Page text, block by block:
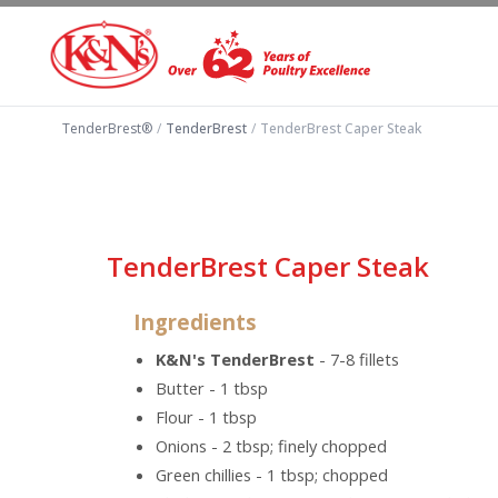
TenderBrest® / TenderBrest / TenderBrest Caper Steak
TenderBrest Caper Steak
Ingredients
K&N's TenderBrest - 7-8 fillets
Butter - 1 tbsp
Flour - 1 tbsp
Onions - 2 tbsp; finely chopped
Green chillies - 1 tbsp; chopped